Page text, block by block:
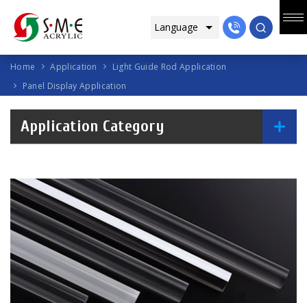
Home Application
Light Guide Rod Application
Panel Display Application
Application Category